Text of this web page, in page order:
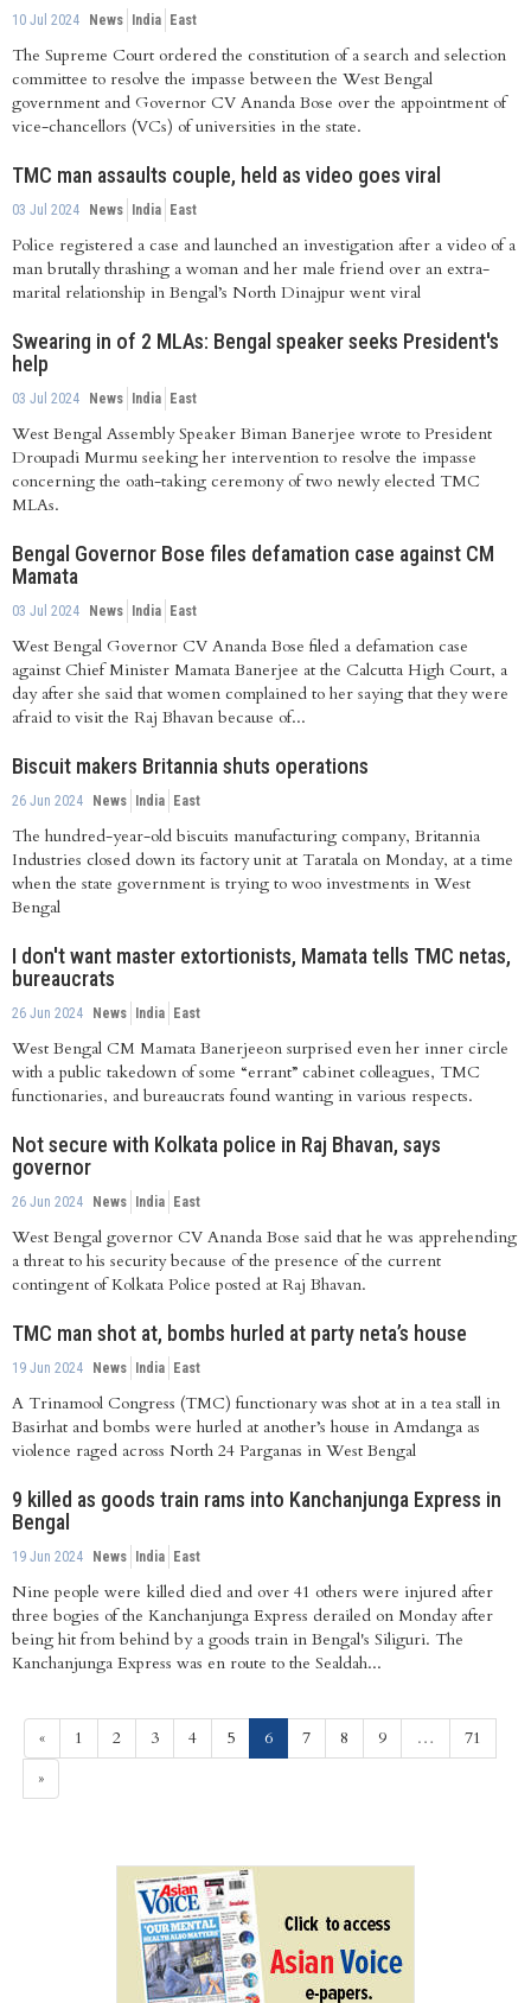
10 Jul 2024 News India East
The Supreme Court ordered the constitution of a search and selection
committee to resolve the impasse between the West Bengal
government and Governor CV Ananda Bose over the appointment of
vice-chancellors (VCs) of universities in the state.
TMC man assaults couple, held as video goes viral
03 Jul 2024 News India East
Police registered a case and launched an investigation after a video of a
man brutally thrashing a woman and her male friend over an extra-
marital relationship in Bengal’s North Dinajpur went viral
Swearing in of 2 MLAs: Bengal speaker seeks President's
help
03 Jul 2024 News India East
West Bengal Assembly Speaker Biman Banerjee wrote to President
Droupadi Murmu seeking her intervention to resolve the impasse
concerning the oath-taking ceremony of two newly elected TMC
MLAs.
Bengal Governor Bose files defamation case against CM
Mamata
03 Jul 2024 News India East
West Bengal Governor CV Ananda Bose filed a defamation case
against Chief Minister Mamata Banerjee at the Calcutta High Court, a
day after she said that women complained to her saying that they were
afraid to visit the Raj Bhavan because of...
Biscuit makers Britannia shuts operations
26 Jun 2024 News India East
The hundred-year-old biscuits manufacturing company, Britannia
Industries closed down its factory unit at Taratala on Monday, at a time
when the state government is trying to woo investments in West
Bengal
I don't want master extortionists, Mamata tells TMC netas,
bureaucrats
26 Jun 2024 News India East
West Bengal CM Mamata Banerjeeon surprised even her inner circle
with a public takedown of some “errant” cabinet colleagues, TMC
functionaries, and bureaucrats found wanting in various respects.
Not secure with Kolkata police in Raj Bhavan, says
governor
26 Jun 2024 News India East
West Bengal governor CV Ananda Bose said that he was apprehending
a threat to his security because of the presence of the current
contingent of Kolkata Police posted at Raj Bhavan.
TMC man shot at, bombs hurled at party neta’s house
19 Jun 2024 News India East
A Trinamool Congress (TMC) functionary was shot at in a tea stall in
Basirhat and bombs were hurled at another’s house in Amdanga as
violence raged across North 24 Parganas in West Bengal
9 killed as goods train rams into Kanchanjunga Express in
Bengal
19 Jun 2024 News India East
Nine people were killed died and over 41 others were injured after
three bogies of the Kanchanjunga Express derailed on Monday after
being hit from behind by a goods train in Bengal's Siliguri. The
Kanchanjunga Express was en route to the Sealdah...
« 1 2 3 4 5 6(current)
7 8 9 …
71
»